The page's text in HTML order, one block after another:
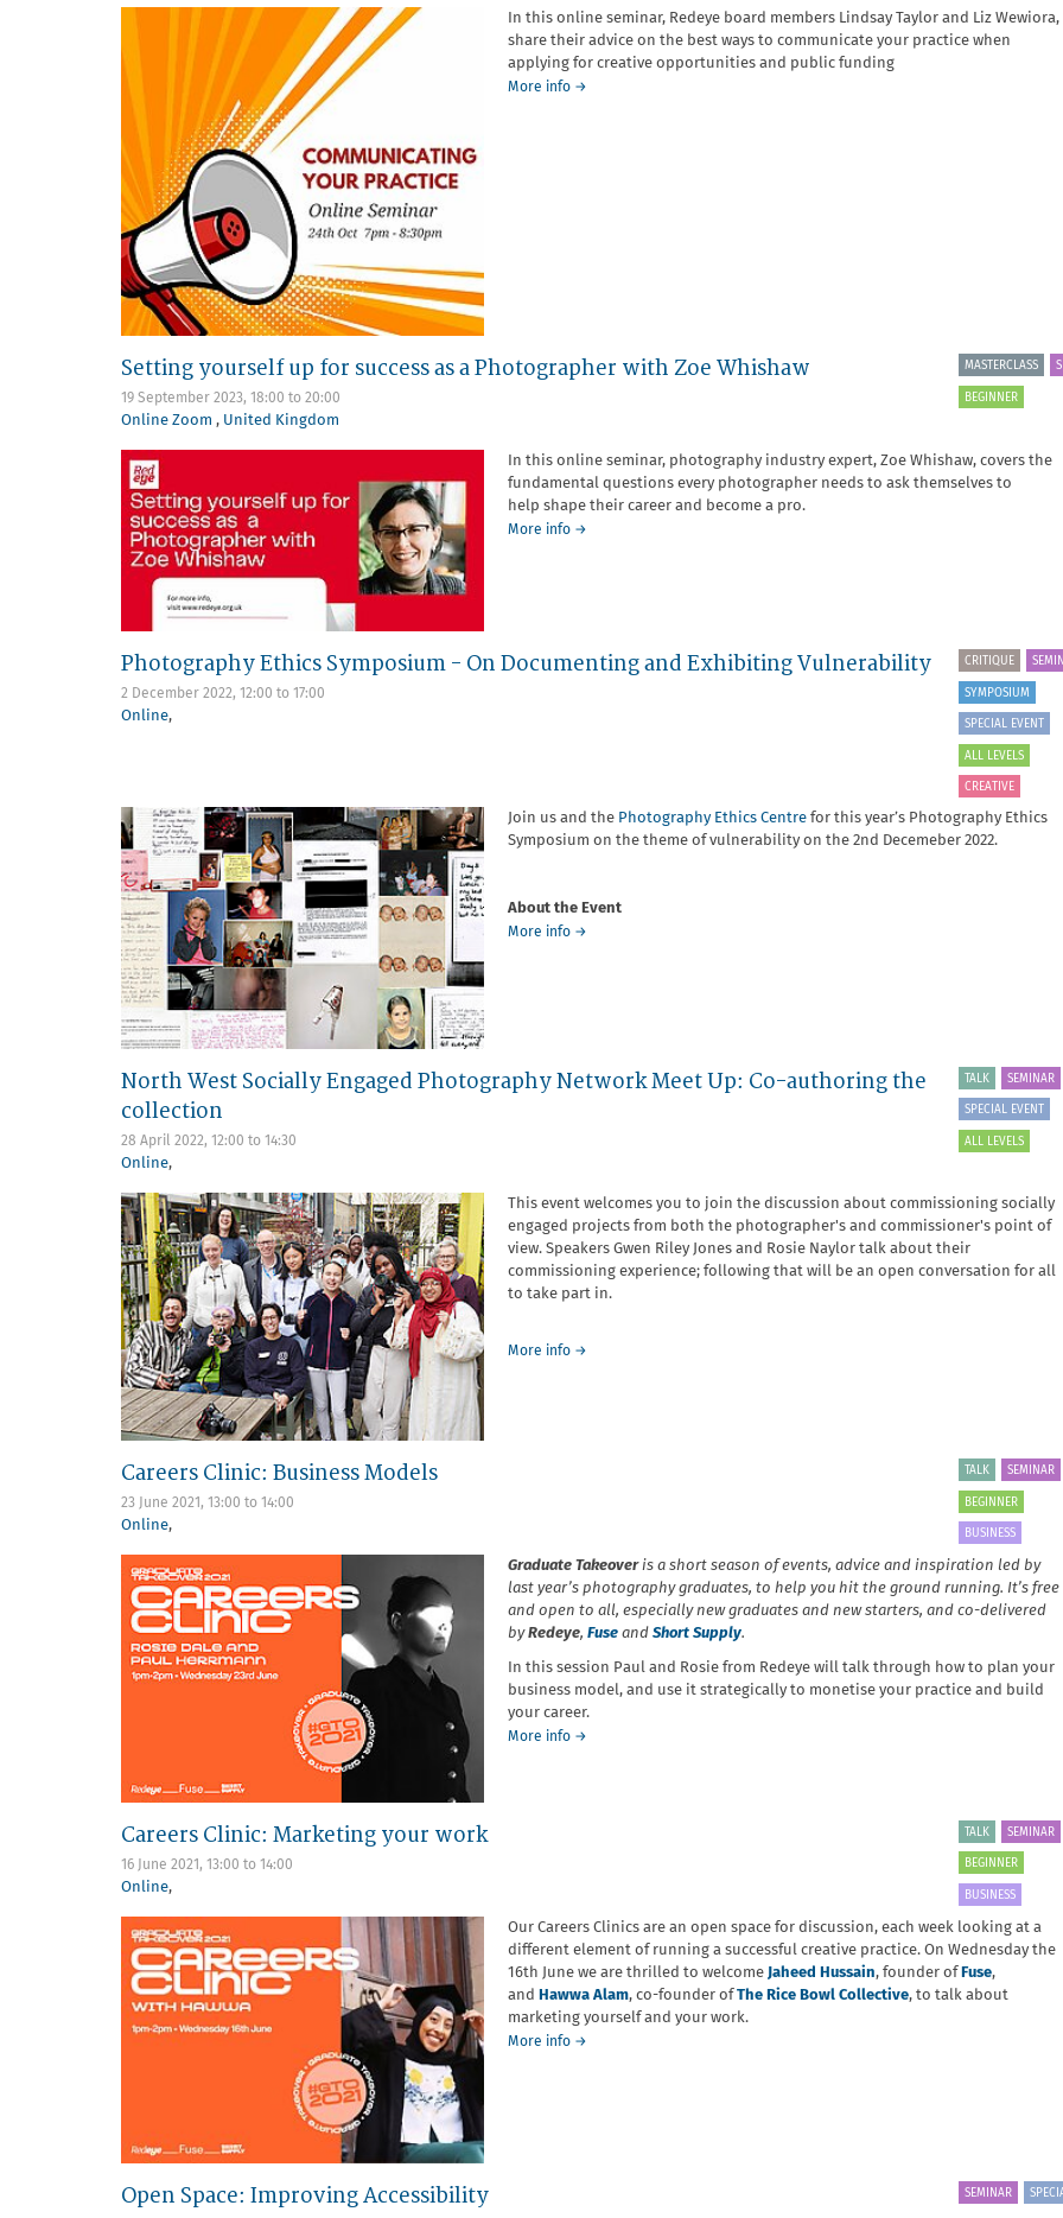
In this online seminar, Redeye board members Lindsay Taylor and Liz Wewiora,
share their advice on the best ways to communicate your practice when
applying for creative opportunities and public funding
More info about
→
Setting yourself up for success as a Photographer with Zoe Whishaw
19 September 2023, 18:00 to 20:00
Online Zoom , United Kingdom
MASTERCLASS
BEGINNER
In this online seminar, photography industry expert, Zoe Whishaw, covers the
fundamental questions every photographer needs to ask themselves to
help shape their career and become a pro.
More info about
as
→
Photography Ethics Symposium - On Documenting and Exhibiting Vulnerability
2 December 2022, 12:00 to 17:00
Online,
CRITIQUE
SYMPOSIUM
SPECIAL EVENT
ALL LEVELS
CREATIVE
Join us and the Photography Ethics Centrefor this year’s Photography Ethics
Symposium on the theme of vulnerability on the 2nd Decemeber 2022.
About the Event
More info about
and
→
North West Socially Engaged Photography Network Meet Up: Co-authoring the
collection
28 April 2022, 12:00 to 14:30
Online,
TALK SEMINAR
SPECIAL EVENT
ALL LEVELS
This event welcomes you to join the discussion about commissioning socially
engaged projects from both the photographer's and commissioner's point of
view. Speakers Gwen Riley Jones and Rosie Naylor talk about their
commissioning experience; following that will be an open conversation for all
to take part in.
More info about
authoring
the
collection
→
Careers Clinic: Business Models
23 June 2021, 13:00 to 14:00
Online,
TALK SEMINAR
BEGINNER
BUSINESS
Graduate Takeoveris a short season of events, advice and inspiration led by
last year’s photography graduates, to help you hit the ground running. It’s free
and open to all, especially new graduates and new starters, and co-delivered
byRedeye, Fuseand Short Supply.
In this session Paul and Rosie from Redeye will talk through how to plan your
business model, and use it strategically to monetise your practice and build
your career.
More info about
→
Careers Clinic: Marketing your work
16 June 2021, 13:00 to 14:00
Online,
TALK SEMINAR
BEGINNER
BUSINESS
Our Careers Clinics are an open space for discussion, each week looking at a
different element of running a successful creative practice. On Wednesday the
16th June we are thrilled to welcome Jaheed Hussain, founder of Fuse,
and
Hawwa Alam, co-founder ofThe Rice Bowl Collective, to talk about
marketing yourself and your work.
More info about
→
Open Space: Improving Accessibility SEMINAR